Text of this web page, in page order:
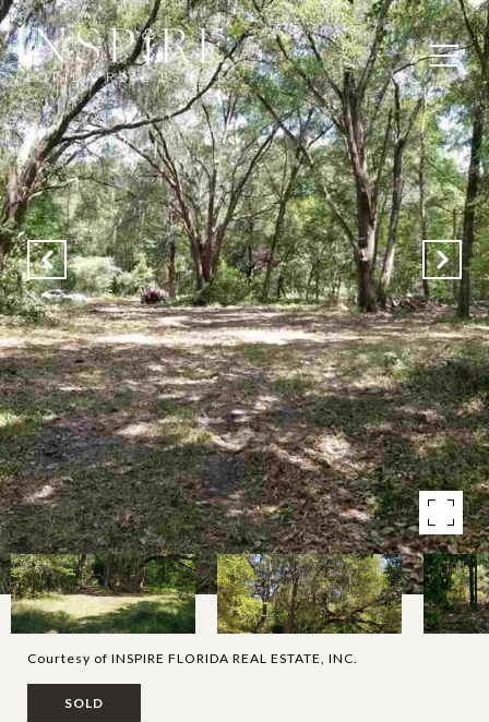
Courtesy of INSPIRE FLORIDA REAL ESTATE, INC.
SOLD